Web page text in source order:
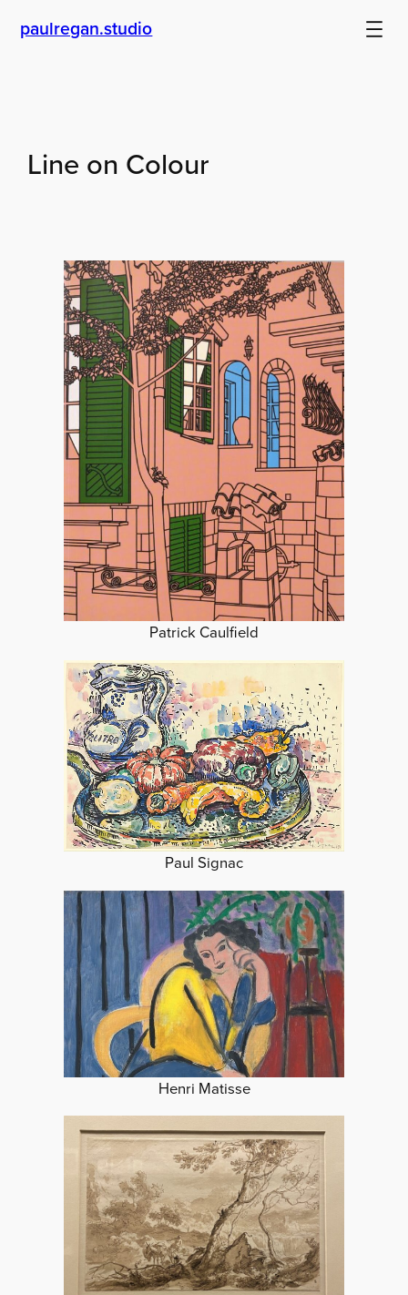
paulregan.studio
Line on Colour
Patrick Caulfield
Paul Signac
Henri Matisse